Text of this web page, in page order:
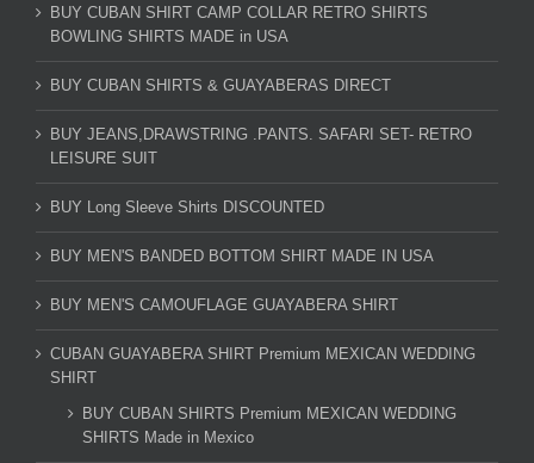
BUY CUBAN SHIRT CAMP COLLAR RETRO SHIRTS
BOWLING SHIRTS MADE in USA
BUY CUBAN SHIRTS & GUAYABERAS DIRECT
BUY JEANS,DRAWSTRING .PANTS. SAFARI SET- RETRO
LEISURE SUIT
BUY Long Sleeve Shirts DISCOUNTED
BUY MEN'S BANDED BOTTOM SHIRT MADE IN USA
BUY MEN'S CAMOUFLAGE GUAYABERA SHIRT
CUBAN GUAYABERA SHIRT Premium MEXICAN WEDDING
SHIRT
BUY CUBAN SHIRTS Premium MEXICAN WEDDING
SHIRTS Made in Mexico